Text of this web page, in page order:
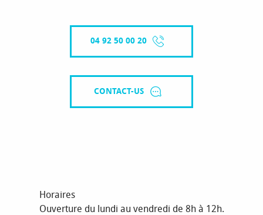
04 92 50 00 20
CONTACT-US
Horaires
Ouverture du lundi au vendredi de 8h à 12h.